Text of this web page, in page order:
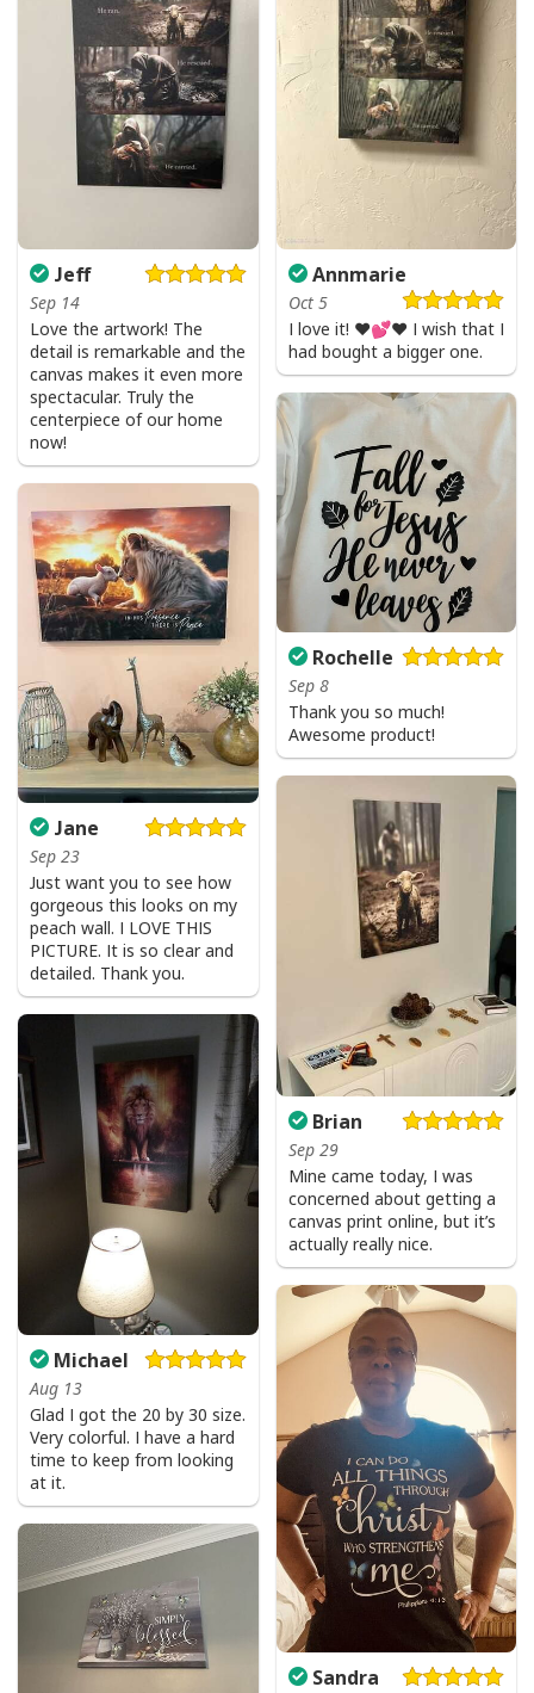
I Like Santa But Jesus Has My Heart Christmas Christian T-Shirt For
Jesus Lover
I Like Santa But Jesus Has My Heart Christmas Christian T-Shirt For
I Like Santa But Jesus Has My Heart Christmas Christian T-Shirt For
Jesus Lover
Jeff
Sep 14
Love the artwork! The
detail is remarkable and the
canvas makes it even more
spectacular. Truly the
centerpiece of our home
now!
Annmarie
Oct 5
I love it! ❤️💕❤️ I wish that I
had bought a bigger one.
Rochelle
Sep 8
Thank you so much!
Awesome product!
Jane
Sep 23
Just want you to see how
gorgeous this looks on my
peach wall. I LOVE THIS
PICTURE. It is so clear and
detailed. Thank you.
Brian
Sep 29
Mine came today, I was
concerned about getting a
canvas print online, but it’s
actually really nice.
Michael
Aug 13
Glad I got the 20 by 30 size.
Very colorful. I have a hard
time to keep from looking
at it.
Sandra